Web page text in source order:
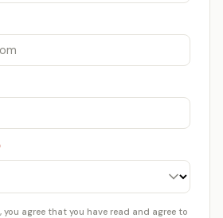
you agree that you have read and agree to